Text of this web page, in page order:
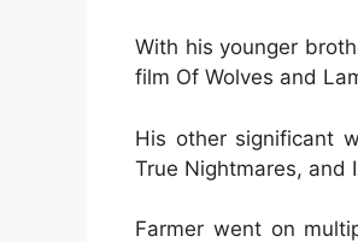
With his younger
film Of Wolves and
His other significant
True Nightmares, and
Farmer went on